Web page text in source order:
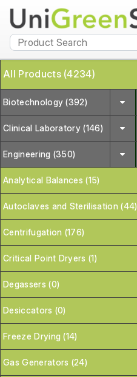
All Products (4234)
Biotechnology (392)
Clinical Laboratory (146)
Engineering (350)
Analytical Balances (15)
Autoclaves and Sterilisation (44)
Centrifugation (176)
Critical Point Dryers (1)
Degassers (0)
Desiccators (0)
Freeze Drying (14)
Gas Generators (24)